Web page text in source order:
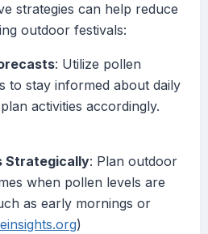
strategies can help reduce
outdoor festivals:
: Utilize pollen
to stay informed about daily
activities accordingly.
Strategically: Plan outdoor
when pollen levels are
as early mornings or
)